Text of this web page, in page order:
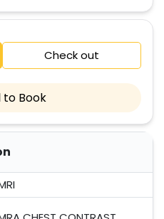
Check out
to Book